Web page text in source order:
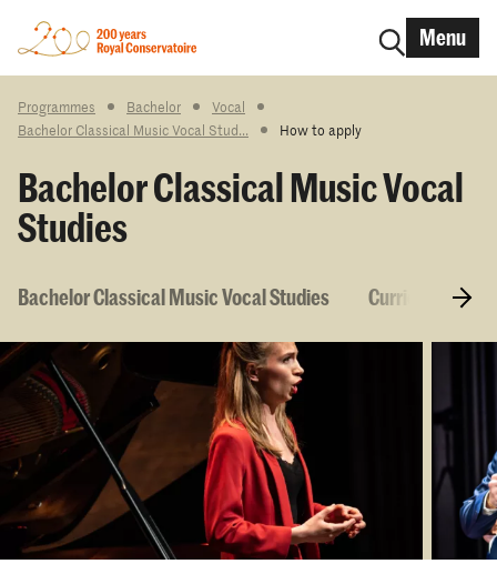
Menu
Programmes Bachelor
Vocal
Bachelor Classical Music Vocal Stud...
How to apply
Bachelor Classical Music Vocal
Studies
Bachelor Classical Music Vocal Studies Curriculum &